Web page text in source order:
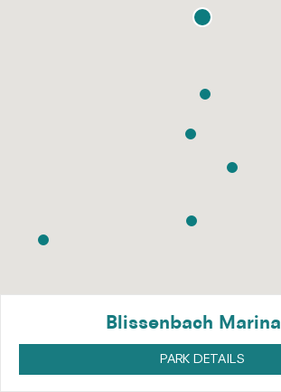
Blissenbach Marina
PARK DETAILS